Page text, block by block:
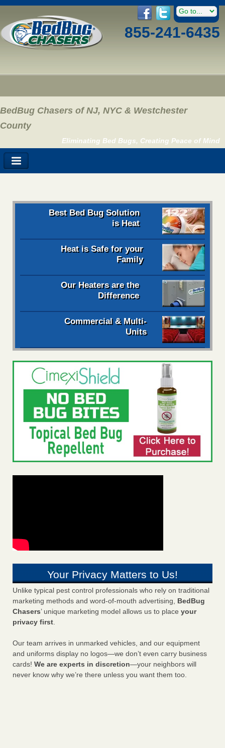
855-241-6435
BedBug Chasers of NJ, NYC & Westchester
County
Eliminating Bed Bugs, Creating Peace of Mind
Best Bed Bug Solution
is Heat
Heat is Safe for your
Family
Our Heaters are the
Difference
Commercial & Multi-
Units
Your Privacy Matters to Us!
Unlike typical pest control professionals who rely on traditional
marketing methods and word-of-mouth advertising, BedBug
Chasers’ unique marketing model allows us to place your
privacy first.
Our team arrives in unmarked vehicles, and our equipment
and uniforms display no logos—we don’t even carry business
cards! We are experts in discretion—your neighbors will
never know why we’re there unless you want them too.